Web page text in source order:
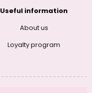
Useful information
About us
Loyalty program